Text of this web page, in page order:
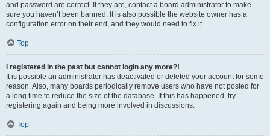
and password are correct. If they are, contact a board administrator to make
sure you haven’t been banned. It is also possible the website owner has a
configuration error on their end, and they would need to fix it.
Top
I registered in the past but cannot login any more?!
It is possible an administrator has deactivated or deleted your account for some
reason. Also, many boards periodically remove users who have not posted for
a long time to reduce the size of the database. If this has happened, try
registering again and being more involved in discussions.
Top